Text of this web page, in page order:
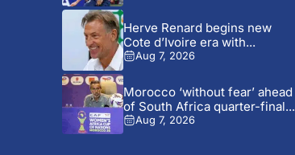
Herve Renard begins new
Cote d’Ivoire era with...
Aug 7, 2026
Morocco ‘without fear’ ahead
of South Africa quarter-final...
Aug 7, 2026